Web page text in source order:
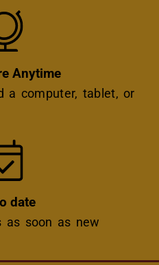
Anytime
a computer, tablet, or
date
as soon as new